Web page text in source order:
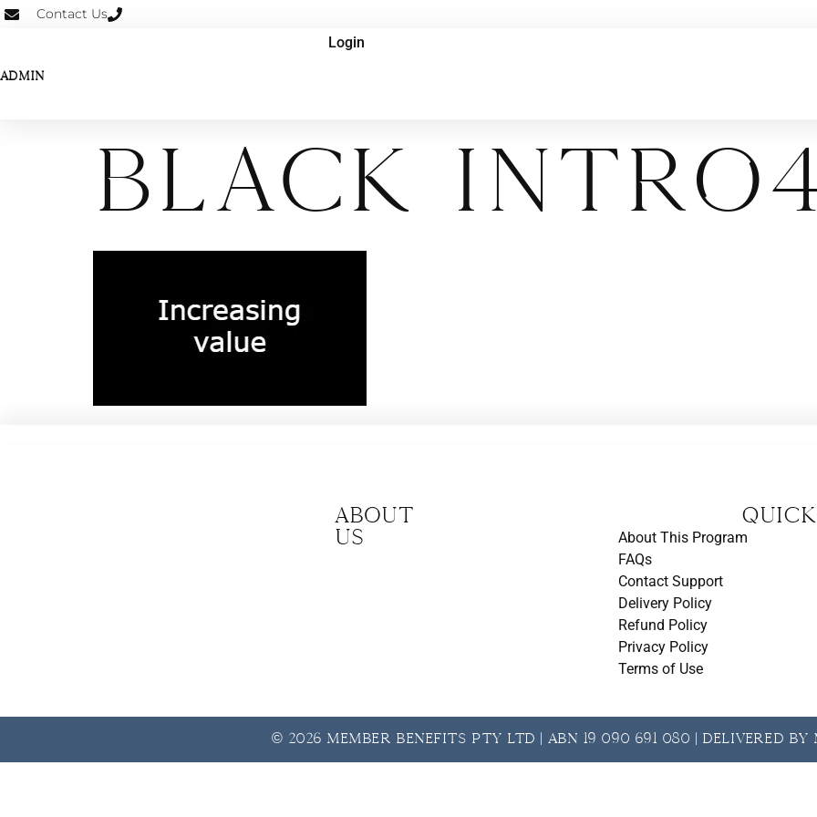
Contact Us
ADMIN
Login
BLack
About
us
About This Program
FAQs
Contact Support
Delivery Policy
Refund Policy
Privacy Policy
Terms of Use
© 2026 Member Benefits Pty Ltd | ABN 19 090 691 080 | Delivered